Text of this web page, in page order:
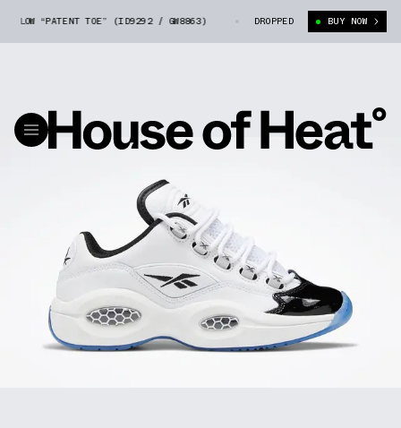
LOW “PATENT TOE” (ID9292 / GW8863) REEBOK QUESTION LOW
DROPPED BUY NOW